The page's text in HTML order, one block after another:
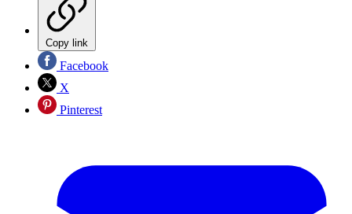
Copy link
Facebook
X
Pinterest